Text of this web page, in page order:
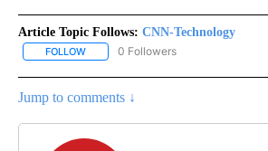
Article Topic Follows: CNN-Technology
FOLLOW FOLLOW "CNN-TECHNOLOGY" TO
0 Followers
Jump to comments ↓